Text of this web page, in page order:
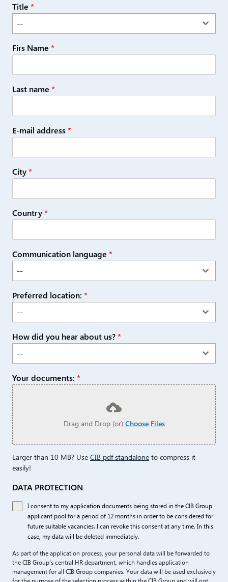
Title *
--
Firs Name *
Last name *
E-mail address*
City*
Country*
Communication language *
--
Preferred location: *
--
How did you hear about us?*
--
Your documents: *
Drag and Drop (or) Choose Files
Larger than 10 MB? Use CIB pdf standalone to compress it
easily!
DATA PROTECTION
I consent to my application documents being stored in the CIB Group
applicant pool for a period of 12 months in order to be considered for
future suitable vacancies. I can revoke this consent at any time. In this
case, my data will be deleted immediately.
As part of the application process, your personal data will be forwarded to
the CIB Group's central HR department, which handles application
management for all CIB Group companies. Your data will be used exclusively